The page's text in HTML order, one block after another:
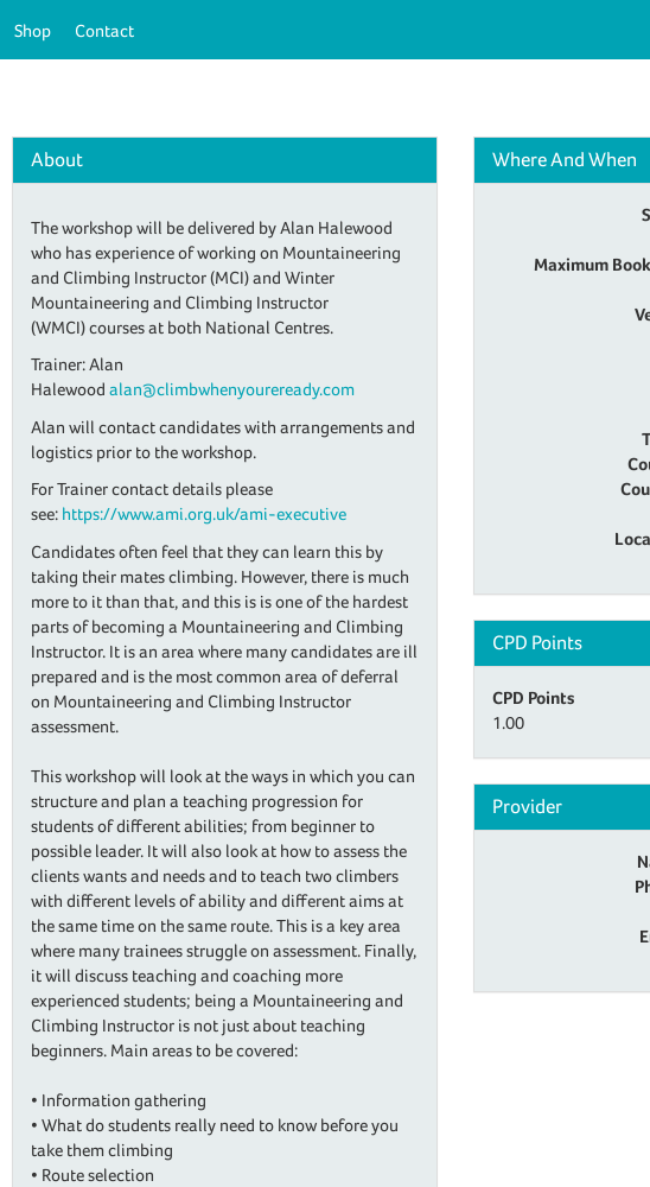
Shop Contact
About
The workshop will be delivered by Alan Halewood
who has experience of working on Mountaineering
and Climbing Instructor (MCI) and Winter
Mountaineering and Climbing Instructor
(WMCI) courses at both National Centres.
Trainer: Alan
Halewood alan@climbwhenyoureready.com
Alan will contact candidates with arrangements and
logistics prior to the workshop.
For Trainer contact details please
see: https://www.ami.org.uk/ami-executive
Candidates often feel that they can learn this by
taking their mates climbing. However, there is much
more to it than that, and this is is one of the hardest
parts of becoming a Mountaineering and Climbing
Instructor. It is an area where many candidates are ill
prepared and is the most common area of deferral
on Mountaineering and Climbing Instructor
assessment.
This workshop will look at the ways in which you can
structure and plan a teaching progression for
students of different abilities; from beginner to
possible leader. It will also look at how to assess the
clients wants and needs and to teach two climbers
with different levels of ability and different aims at
the same time on the same route. This is a key area
where many trainees struggle on assessment. Finally,
it will discuss teaching and coaching more
experienced students; being a Mountaineering and
Climbing Instructor is not just about teaching
beginners. Main areas to be covered:
• Information gathering
• What do students really need to know before you
take them climbing
• Route selection
Where And When
Maximum
CPD Points
CPD Points
1.00
Provider